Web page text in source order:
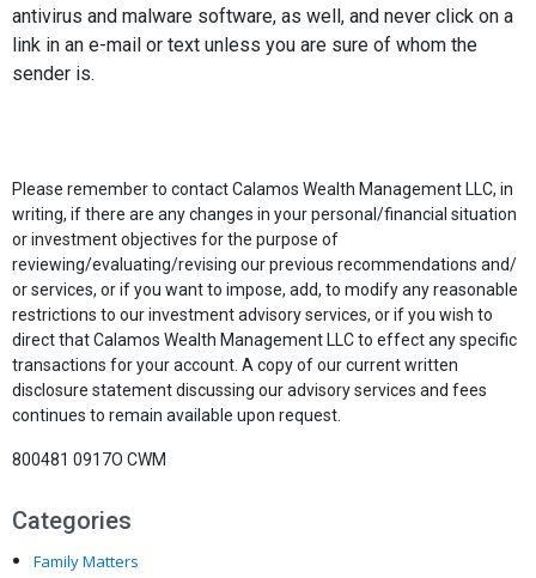
antivirus and malware software, as well, and never click on a
link in an e-mail or text unless you are sure of whom the
sender is.
Please remember to contact Calamos Wealth Management LLC, in
writing, if there are any changes in your personal/financial situation
or investment objectives for the purpose of
reviewing/evaluating/revising our previous recommendations and/
or services, or if you want to impose, add, to modify any reasonable
restrictions to our investment advisory services, or if you wish to
direct that Calamos Wealth Management LLC to effect any specific
transactions for your account. A copy of our current written
disclosure statement discussing our advisory services and fees
continues to remain available upon request.
800481 0917O CWM
Categories
Family Matters